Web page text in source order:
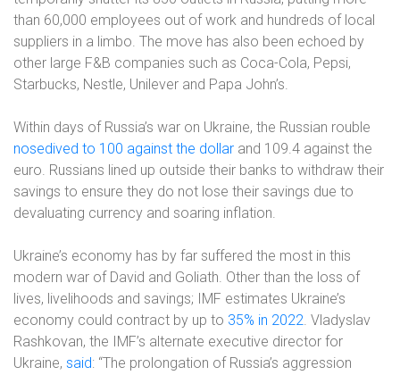
than 60,000 employees out of work and hundreds of local
suppliers in a limbo. The move has also been echoed by
other large F&B companies such as Coca-Cola, Pepsi,
Starbucks, Nestle, Unilever and Papa John’s.
Within days of Russia’s war on Ukraine, the Russian rouble
nosedived to 100 against the dollar and 109.4 against the
euro. Russians lined up outside their banks to withdraw their
savings to ensure they do not lose their savings due to
devaluating currency and soaring inflation.
Ukraine’s economy has by far suffered the most in this
modern war of David and Goliath. Other than the loss of
lives, livelihoods and savings; IMF estimates Ukraine’s
economy could contract by up to 35% in 2022. Vladyslav
Rashkovan, the IMF’s alternate executive director for
Ukraine, said: “The prolongation of Russia’s aggression